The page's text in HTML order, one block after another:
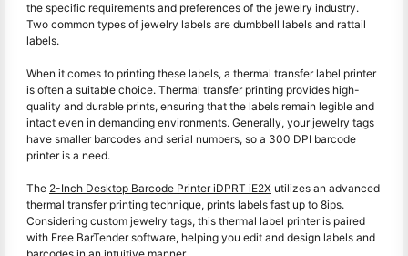
the specific requirements and preferences of the jewelry industry.
Two common types of jewelry labels are dumbbell labels and rattail
labels.
When it comes to printing these labels, a thermal transfer label printer
is often a suitable choice. Thermal transfer printing provides high-
quality and durable prints, ensuring that the labels remain legible and
intact even in demanding environments. Generally, your jewelry tags
have smaller barcodes and serial numbers, so a 300 DPI barcode
printer is a need.
The 2-Inch Desktop Barcode Printer iDPRT iE2X utilizes an advanced
thermal transfer printing technique, prints labels fast up to 8ips.
Considering custom jewelry tags, this thermal label printer is paired
with Free BarTender software, helping you edit and design labels and